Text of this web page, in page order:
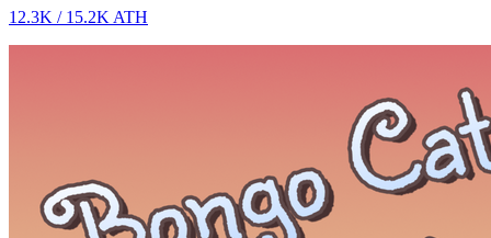
12.3K / 15.2K ATH